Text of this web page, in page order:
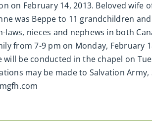
on February 14, 2013. Beloved wife
was Beppe to 11 grandchildren
nieces and nephews in both
from 7-9 pm on Monday, February
be conducted in the chapel on
may be made to Salvation Army,